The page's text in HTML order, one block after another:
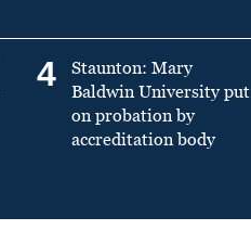
4
Staunton: Mary
Baldwin University put
on probation by
accreditation body